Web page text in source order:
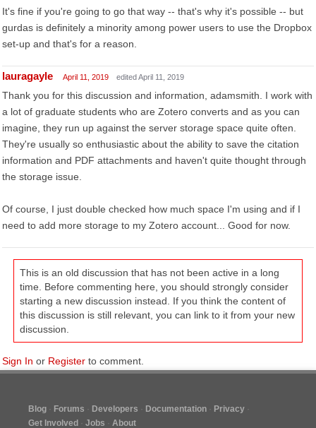
It's fine if you're going to go that way -- that's why it's possible -- but
gurdas is definitely a minority among power users to use the Dropbox
set-up and that's for a reason.
lauragayle April 11, 2019 edited April 11, 2019
Thank you for this discussion and information, adamsmith. I work with
a lot of graduate students who are Zotero converts and as you can
imagine, they run up against the server storage space quite often.
They're usually so enthusiastic about the ability to save the citation
information and PDF attachments and haven't quite thought through
the storage issue.
Of course, I just double checked how much space I'm using and if I
need to add more storage to my Zotero account... Good for now.
This is an old discussion that has not been active in a long
time. Before commenting here, you should strongly consider
starting a new discussion instead. If you think the content of
this discussion is still relevant, you can link to it from your new
discussion.
Sign In or Register to comment.
Blog Forums Developers Documentation
Privacy
Get Involved
Jobs About